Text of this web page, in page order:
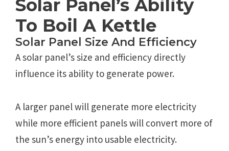
Solar Panel’s Ability
To Boil A Kettle
Solar Panel Size And Efficiency
A solar panel’s size and efficiency directly
influence its ability to generate power.
A larger panel will generate more electricity
while more efficient panels will convert more of
the sun’s energy into usable electricity.